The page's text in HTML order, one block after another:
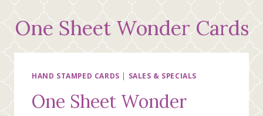
One Sheet Wonder Cards
HAND STAMPED CARDS | SALES & SPECIALS
One Sheet Wonder